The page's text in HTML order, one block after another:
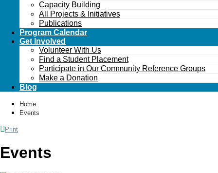
Capacity Building
All Projects & Initiatives
Publications
Program Calendar
Get Involved
Volunteer With Us
Find a Student Placement
Participate in Our Community Reference Groups
Make a Donation
Blog
Home
Events
Print
Events